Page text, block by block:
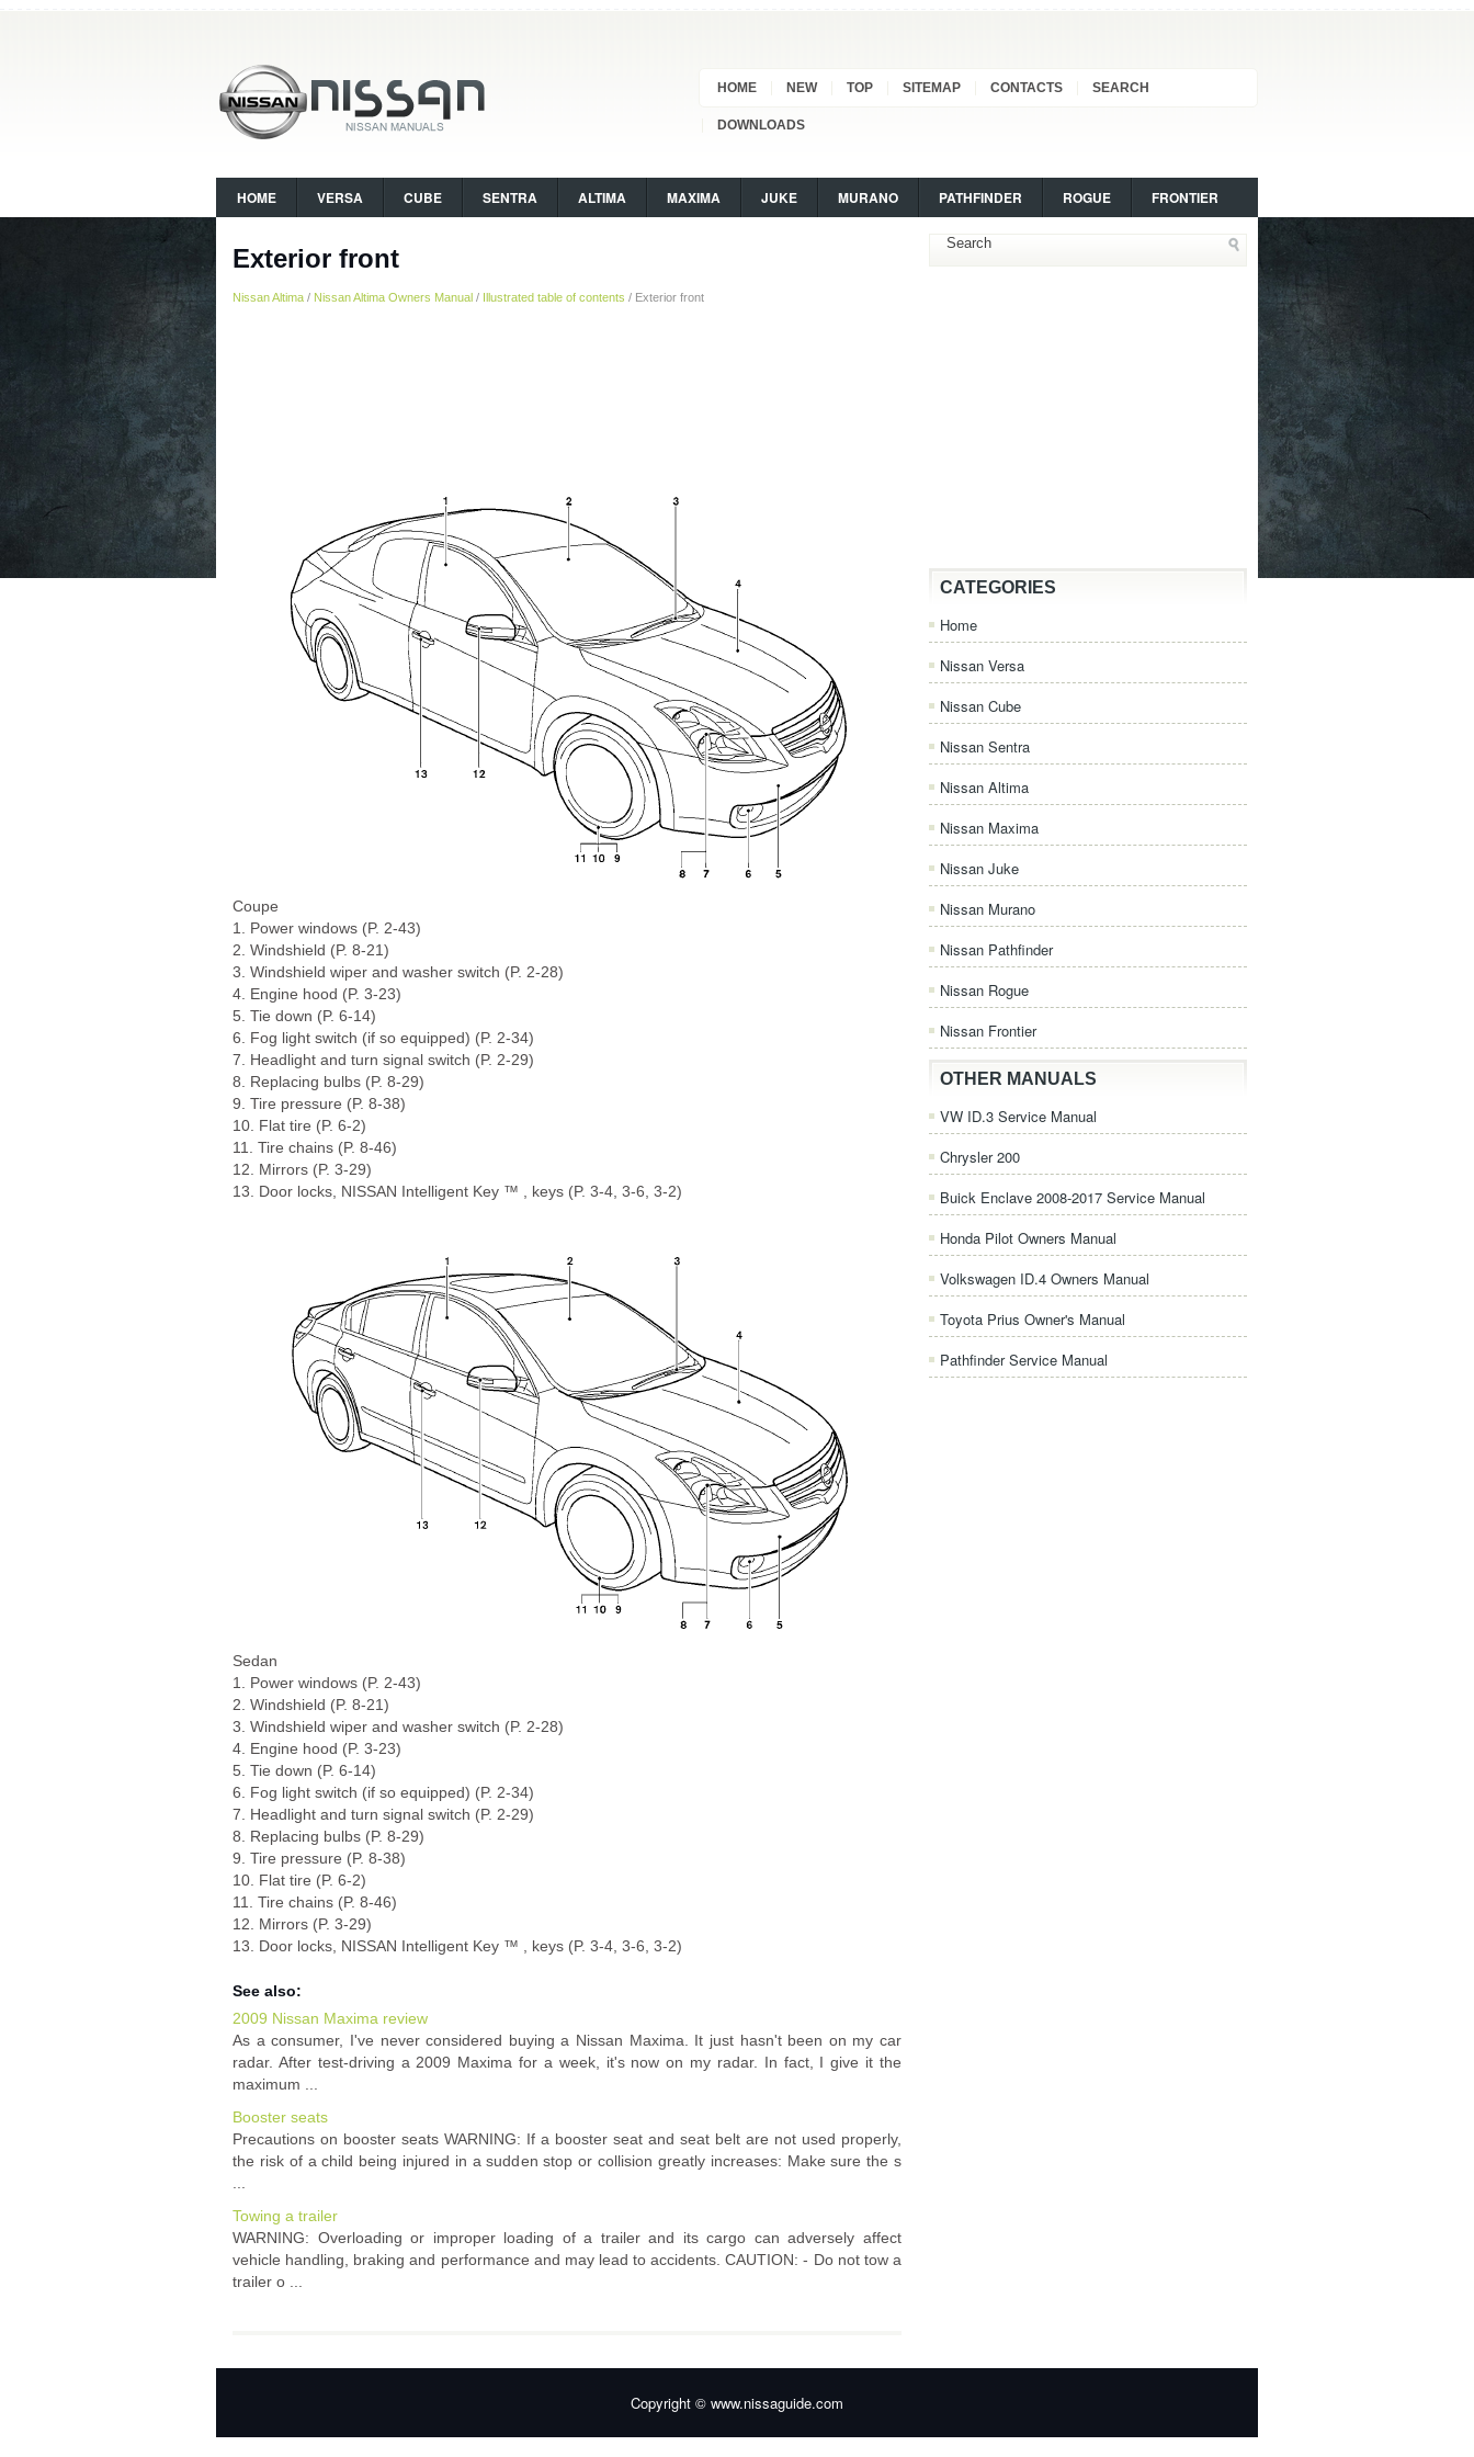
HOME NEW TOP SITEMAP CONTACTS SEARCH
DOWNLOADS
HOME VERSA CUBE SENTRA ALTIMA MAXIMA JUKE MURANO PATHFINDER ROGUE FRONTIER
Exterior front
Nissan Altima / Nissan Altima Owners Manual / Illustrated table of contents / Exterior front
Coupe
1. Power windows (P. 2-43)
2. Windshield (P. 8-21)
3. Windshield wiper and washer switch (P. 2-28)
4. Engine hood (P. 3-23)
5. Tie down (P. 6-14)
6. Fog light switch (if so equipped) (P. 2-34)
7. Headlight and turn signal switch (P. 2-29)
8. Replacing bulbs (P. 8-29)
9. Tire pressure (P. 8-38)
10. Flat tire (P. 6-2)
11. Tire chains (P. 8-46)
12. Mirrors (P. 3-29)
13. Door locks, NISSAN Intelligent Key ™ , keys (P. 3-4, 3-6, 3-2)
Sedan
1. Power windows (P. 2-43)
2. Windshield (P. 8-21)
3. Windshield wiper and washer switch (P. 2-28)
4. Engine hood (P. 3-23)
5. Tie down (P. 6-14)
6. Fog light switch (if so equipped) (P. 2-34)
7. Headlight and turn signal switch (P. 2-29)
8. Replacing bulbs (P. 8-29)
9. Tire pressure (P. 8-38)
10. Flat tire (P. 6-2)
11. Tire chains (P. 8-46)
12. Mirrors (P. 3-29)
13. Door locks, NISSAN Intelligent Key ™ , keys (P. 3-4, 3-6, 3-2)
See also:
2009 Nissan Maxima review
As a consumer, I've never considered buying a Nissan Maxima. It just hasn't been on my car
radar. After test-driving a 2009 Maxima for a week, it's now on my radar. In fact, I give it the
maximum ...
Booster seats
Precautions on booster seats WARNING: If a booster seat and seat belt are not used properly,
the risk of a child being injured in a sudden stop or collision greatly increases: Make sure the s
Towing a trailer
WARNING: Overloading or improper loading of a trailer and its cargo can adversely affect
vehicle handling, braking and performance and may lead to accidents. CAUTION: - Do not tow a
trailer o ...
CATEGORIES
Home
Nissan Versa
Nissan Cube
Nissan Sentra
Nissan Altima
Nissan Maxima
Nissan Juke
Nissan Murano
Nissan Pathfinder
Nissan Rogue
Nissan Frontier
OTHER MANUALS
VW ID.3 Service Manual
Chrysler 200
Buick Enclave 2008-2017 Service Manual
Honda Pilot Owners Manual
Volkswagen ID.4 Owners Manual
Toyota Prius Owner's Manual
Pathfinder Service Manual
Copyright © www.nissaguide.com